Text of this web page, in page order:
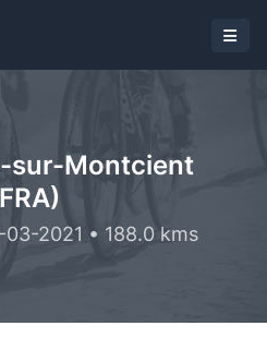
sur-Montcient
2021 • 188.0 kms